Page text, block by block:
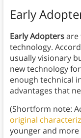
Early
Early Adoptersare
technology.
usually visionary
new technology
enough technical
advantages that
(Shortform note:
original
younger and